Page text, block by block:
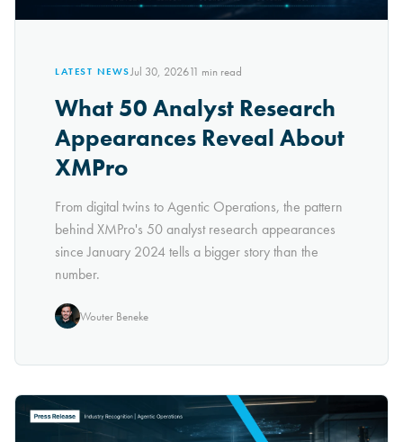
LATEST NEWSJul 30, 202611 min read
What 50 Analyst Research
Appearances Reveal About
XMPro
From digital twins to Agentic Operations, the pattern
behind XMPro's 50 analyst research appearances
since January 2024 tells a bigger story than the
number.
Wouter Beneke